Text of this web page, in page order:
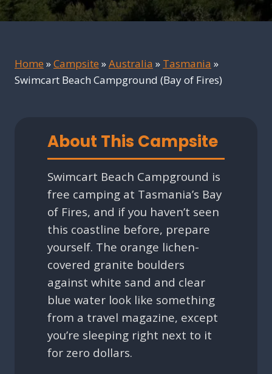
Home »Campsite »Australia » Tasmania »
Swimcart Beach Campground (Bay of Fires)
About This Campsite
Swimcart Beach Campground is
free camping at Tasmania’s Bay
of Fires, and if you haven’t seen
this coastline before, prepare
yourself. The orange lichen-
covered granite boulders
against white sand and clear
blue water look like something
from a travel magazine, except
you’re sleeping right next to it
for zero dollars.